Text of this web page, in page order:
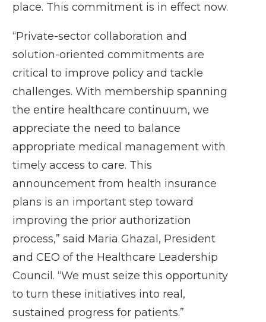
place. This commitment is in effect now.
“Private-sector collaboration and
solution-oriented commitments are
critical to improve policy and tackle
challenges. With membership spanning
the entire healthcare continuum, we
appreciate the need to balance
appropriate medical management with
timely access to care. This
announcement from health insurance
plans is an important step toward
improving the prior authorization
process,” said Maria Ghazal, President
and CEO of the Healthcare Leadership
Council. “We must seize this opportunity
to turn these initiatives into real,
sustained progress for patients.”